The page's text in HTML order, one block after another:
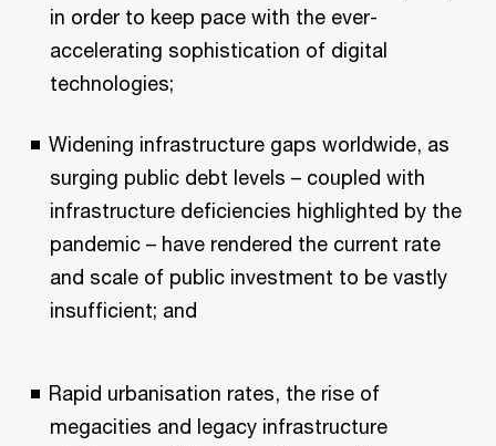
in order to keep pace with the ever-
accelerating sophistication of digital
technologies;
Widening infrastructure gaps worldwide, as
surging public debt levels – coupled with
infrastructure deficiencies highlighted by the
pandemic – have rendered the current rate
and scale of public investment to be vastly
insufficient; and
Rapid urbanisation rates, the rise of
megacities and legacy infrastructure